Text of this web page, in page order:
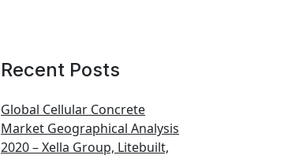
Recent Posts
Global Cellular Concrete
Market Geographical Analysis
2020 – Xella Group, Litebuilt,